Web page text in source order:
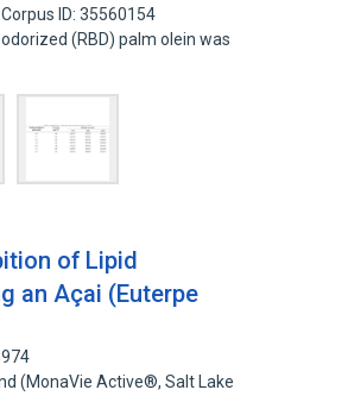
Corpus ID: 35560154
(RBD) palm olein was
of Lipid
an Açai (Euterpe
(MonaVie Active®, Salt Lake